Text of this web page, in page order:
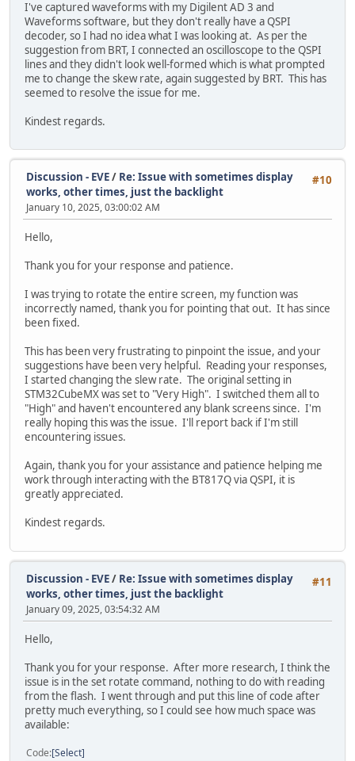
I've captured waveforms with my Digilent AD 3 and
Waveforms software, but they don't really have a QSPI
decoder, so I had no idea what I was looking at. As per the
suggestion from BRT, I connected an oscilloscope to the QSPI
lines and they didn't look well-formed which is what prompted
me to change the skew rate, again suggested by BRT. This has
seemed to resolve the issue for me.
Kindest regards.
#10
Discussion - EVE/ Re: Issue with sometimes display
works, other times, just the backlight
January 10, 2025, 03:00:02 AM
Hello,
Thank you for your response and patience.
I was trying to rotate the entire screen, my function was
incorrectly named, thank you for pointing that out. It has since
been fixed.
This has been very frustrating to pinpoint the issue, and your
suggestions have been very helpful. Reading your responses,
I started changing the slew rate. The original setting in
STM32CubeMX was set to "Very High". I switched them all to
"High" and haven't encountered any blank screens since. I'm
really hoping this was the issue. I'll report back if I'm still
encountering issues.
Again, thank you for your assistance and patience helping me
work through interacting with the BT817Q via QSPI, it is
greatly appreciated.
Kindest regards.
#11
Discussion - EVE/ Re: Issue with sometimes display
works, other times, just the backlight
January 09, 2025, 03:54:32 AM
Hello,
Thank you for your response. After more research, I think the
issue is in the set rotate command, nothing to do with reading
from the flash. I went through and put this line of code after
pretty much everything, so I could see how much space was
available:
Code Select